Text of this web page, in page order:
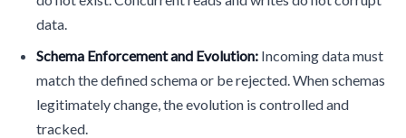
data.
Schema Enforcement and Evolution: Incoming data must
match the defined schema or be rejected. When schemas
legitimately change, the evolution is controlled and
tracked.